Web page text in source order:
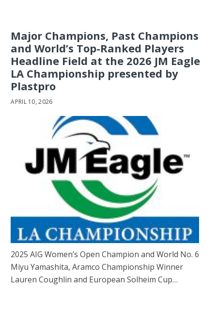
Major Champions, Past Champions
and World’s Top-Ranked Players
Headline Field at the 2026 JM Eagle
LA Championship presented by
Plastpro
APRIL 10, 2026
2025 AIG Women’s Open Champion and World No. 6
Miyu Yamashita, Aramco Championship Winner
Lauren Coughlin and European Solheim Cup…